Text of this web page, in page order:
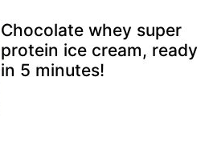
Chocolate whey super
protein ice cream, ready
in 5 minutes!